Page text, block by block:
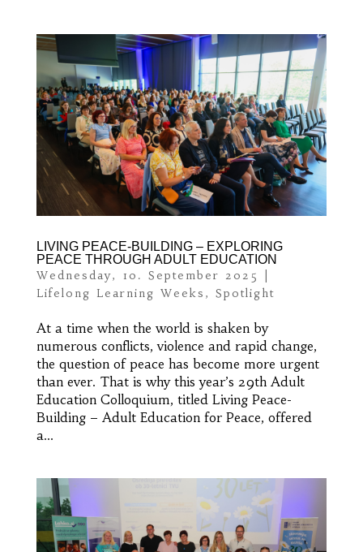
LIVING PEACE-BUILDING – EXPLORING
PEACE THROUGH ADULT EDUCATION
Wednesday, 10. September 2025
Lifelong Learning Weeks , Spotlight
At a time when the world is shaken by
numerous conflicts, violence and rapid change,
the question of peace has become more urgent
than ever. That is why this year’s 29th Adult
Education Colloquium, titled Living Peace-
Building – Adult Education for Peace, offered
a...